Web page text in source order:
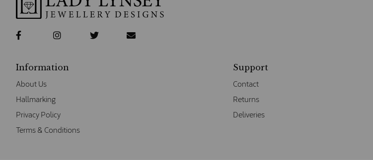
Information
About Us
Hallmarking
Privacy Policy
Terms & Conditions
Support
Contact
Returns
Deliveries